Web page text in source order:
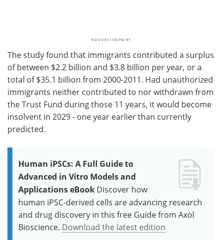
The study found that immigrants contributed a surplus
of between $2.2 billion and $3.8 billion per year, or a
total of $35.1 billion from 2000-2011. Had unauthorized
immigrants neither contributed to nor withdrawn from
the Trust Fund during those 11 years, it would become
insolvent in 2029 - one year earlier than currently
predicted.
Human iPSCs: A Full Guide to
Advanced in Vitro Models and
Applications eBook Discover how
human iPSC-derived cells are advancing research
and drug discovery in this free Guide from Axol
Bioscience. Download the latest edition